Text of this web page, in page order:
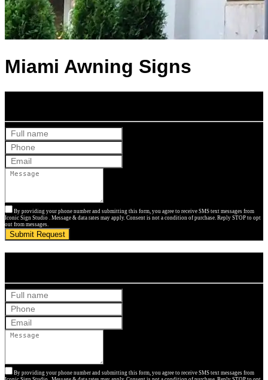
Miami Awning Signs
By providing your phone number and submitting this form, you agree to receive SMS text messages from
Iconic Sign Studio . Message & data rates may apply. Consent is not a condition of purchase. Reply STOP to opt
out from messages.
Submit Request
By providing your phone number and submitting this form, you agree to receive SMS text messages from